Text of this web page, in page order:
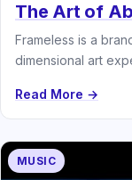
The Art of
Frameless is a
dimensional art
Read More →
MUSIC